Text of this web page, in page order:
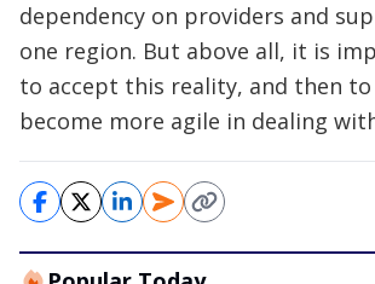
dependency on providers and
one region. But above all, it is
to accept this reality, and then
become more agile in dealing